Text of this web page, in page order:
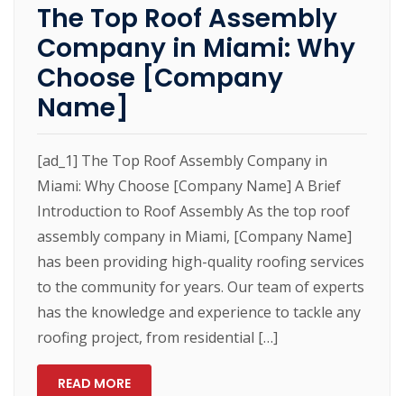
The Top Roof Assembly
Company in Miami: Why
Choose [Company
Name]
[ad_1] The Top Roof Assembly Company in
Miami: Why Choose [Company Name] A Brief
Introduction to Roof Assembly As the top roof
assembly company in Miami, [Company Name]
has been providing high-quality roofing services
to the community for years. Our team of experts
has the knowledge and experience to tackle any
roofing project, from residential […]
READ MORE